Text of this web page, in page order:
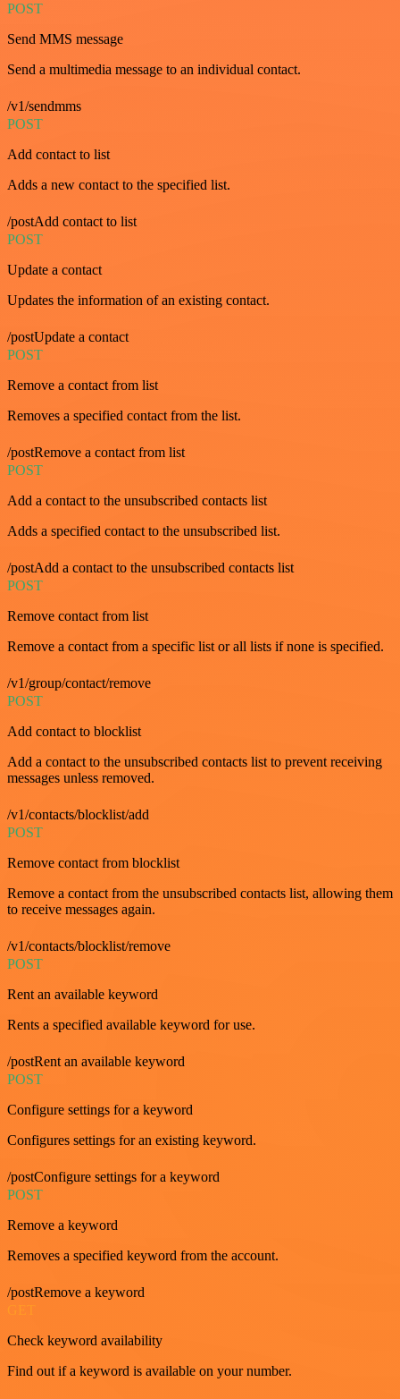
POST
Send MMS message
Send a multimedia message to an individual contact.
/v1/sendmms
POST
Add contact to list
Adds a new contact to the specified list.
/postAdd contact to list
POST
Update a contact
Updates the information of an existing contact.
/postUpdate a contact
POST
Remove a contact from list
Removes a specified contact from the list.
/postRemove a contact from list
POST
Add a contact to the unsubscribed contacts list
Adds a specified contact to the unsubscribed list.
/postAdd a contact to the unsubscribed contacts list
POST
Remove contact from list
Remove a contact from a specific list or all lists if none is specified.
/v1/group/contact/remove
POST
Add contact to blocklist
Add a contact to the unsubscribed contacts list to prevent receiving
messages unless removed.
/v1/contacts/blocklist/add
POST
Remove contact from blocklist
Remove a contact from the unsubscribed contacts list, allowing them
to receive messages again.
/v1/contacts/blocklist/remove
POST
Rent an available keyword
Rents a specified available keyword for use.
/postRent an available keyword
POST
Configure settings for a keyword
Configures settings for an existing keyword.
/postConfigure settings for a keyword
POST
Remove a keyword
Removes a specified keyword from the account.
/postRemove a keyword
Check keyword availability
Find out if a keyword is available on your number.